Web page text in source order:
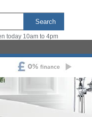
Search
today 10am to 4pm
Semi Pedestal
Wall Mounted Basins
Counter
Basin Cabinets
Vanity Furniture